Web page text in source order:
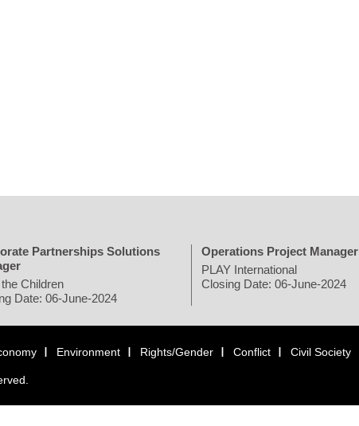
Partnerships Solutions
Children
Date: 06-June-2024
Operations Project Manager
PLAY International
Closing Date: 06-June-2024
Environment Rights/Gender Conflict Civil Society